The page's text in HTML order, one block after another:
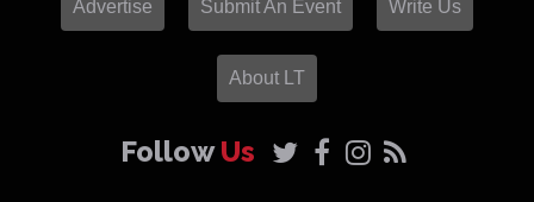
Advertise Submit An Event Write Us
About LT
FollowUs